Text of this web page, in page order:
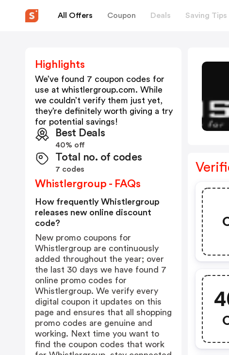
All Offers Coupon Deals Saving Tips
Highlights
We’ve found 7 coupon codes for
use at whistlergroup.com. While
we couldn’t verify them just yet,
they’re definitely worth giving a try
for potential savings!
Best Deals
40% off
Total no. of codes
7 codes
Whistlergroup - FAQs
How frequently Whistlergroup
releases new online discount
code?
New promo coupons for
Whistlergroup are continuously
added throughout the year; over
the last 30 days we have found 7
online promo codes for
Whistlergroup. We verify every
digital coupon it updates on this
page and ensures that all shopping
promo codes are genuine and
working. Next time you want to
find the coupon codes that work